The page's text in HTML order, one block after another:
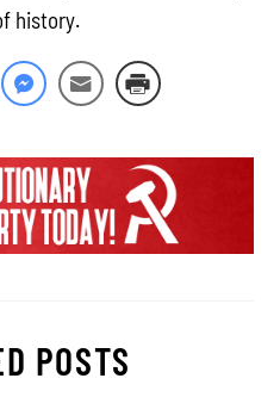
history.
POSTS